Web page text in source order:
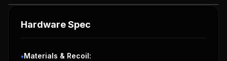
ATLANTEAN CONCEPT
Hardware Spec
•Materials & Recoil: